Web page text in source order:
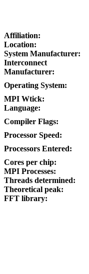
Affiliation:
Location:
System Manufacturer:
Interconnect
Manufacturer:
Operating System:
MPI Wtick:
Language:
Compiler Flags:
Processor Speed:
Processors Entered:
Cores per chip:
MPI Processes:
Threads determined:
Theoretical peak:
FFT library: